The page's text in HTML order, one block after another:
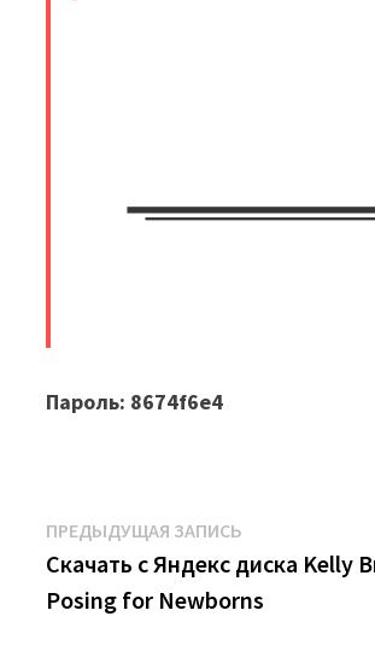
Пароль: 8674f6e4
Навигация
по
записям
ПРЕДЫДУЩАЯ ЗАПИСЬ
запись:
Скачать с Яндекс диска Kelly
Posing for Newborns